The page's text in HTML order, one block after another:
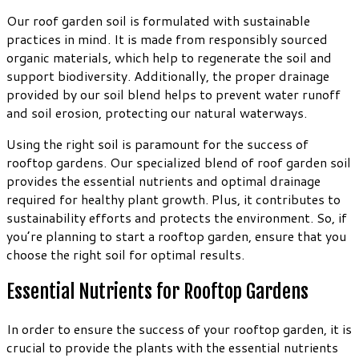
Our roof garden soil is formulated with sustainable
practices in mind. It is made from responsibly sourced
organic materials, which help to regenerate the soil and
support biodiversity. Additionally, the proper drainage
provided by our soil blend helps to prevent water runoff
and soil erosion, protecting our natural waterways.
Using the right soil is paramount for the success of
rooftop gardens. Our specialized blend of roof garden soil
provides the essential nutrients and optimal drainage
required for healthy plant growth. Plus, it contributes to
sustainability efforts and protects the environment. So, if
you’re planning to start a rooftop garden, ensure that you
choose the right soil for optimal results.
Essential Nutrients for Rooftop Gardens
In order to ensure the success of your rooftop garden, it is
crucial to provide the plants with the essential nutrients